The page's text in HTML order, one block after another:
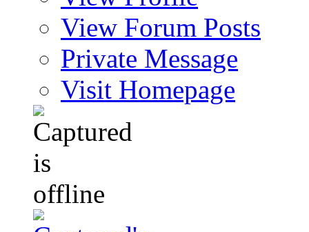
View Forum Posts
Private Message
Visit Homepage